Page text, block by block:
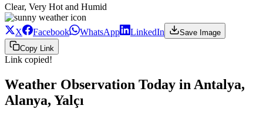
Clear, Very Hot and Humid
X Facebook WhatsApp LinkedIn
Save Image
Copy Link
Link copied!
Weather Observation Today in Antalya,
Alanya, Yalçı